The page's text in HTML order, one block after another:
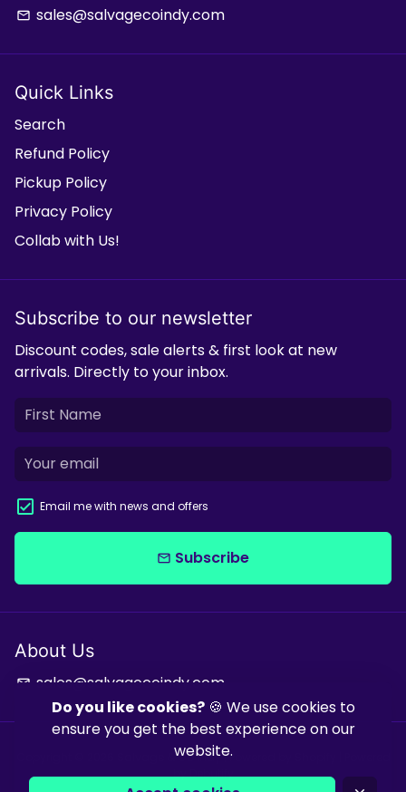
Do you like cookies?🍪 We use cookies to
ensure you get the best experience on our
website.
email sales@salvagecoindy.com
Quick Links
Search
Refund Policy
Pickup Policy
Privacy Policy
Collab with Us!
Subscribe to our newsletter
Discount codes, sale alerts & first look at new
arrivals. Directly to your inbox.
Email me with news and offers
email Subscribe
About Us
email sales@salvagecoindy.com
Salvage & Co Indy| Powered by
byDebutify